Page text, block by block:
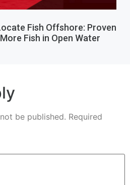
Fish Offshore: Proven
Fish in Open Water
be published. Required